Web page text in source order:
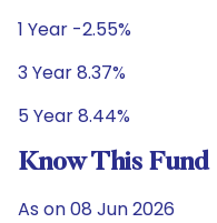
1 Year -2.55%
3 Year 8.37%
5 Year 8.44%
Know This Fund
As on 08 Jun 2026